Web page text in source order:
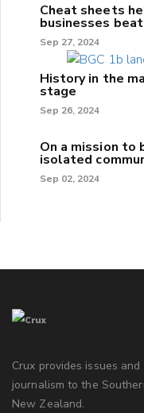
Cheat sheets
businesses
Sep 27, 2024
History in the
stage
Sep 26, 2024
On a mission to
isolated
Sep 02, 2024
Crux provides issues
journalism to the
New Zealand.